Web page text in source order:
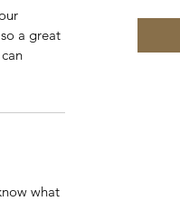
a great
what